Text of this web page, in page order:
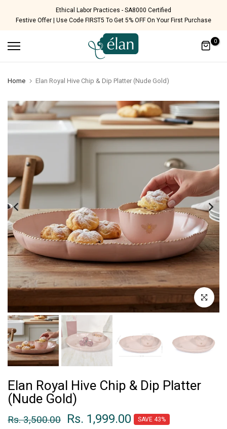
Free Shipping Pan India
Festive Offer | Use Code FIRST5 To Get 5% OFF On Your First Purchase
0
Home Elan Royal Hive Chip & Dip Platter (Nude Gold)
Click to
Elan Royal Hive Chip & Dip Platter
(Nude Gold)
Rs. 3,500.00 Rs. 1,999.00 SAVE 43%